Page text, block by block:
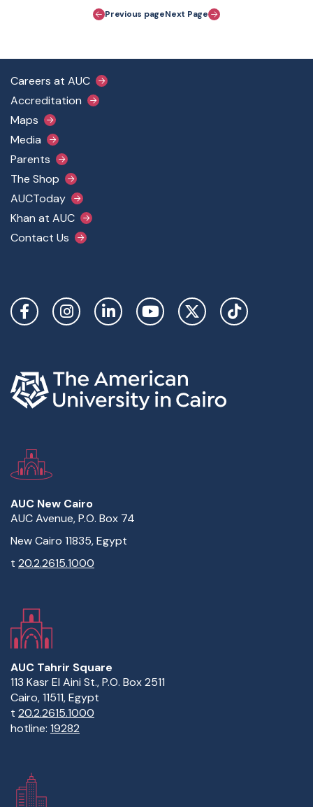
Pagination
Previous pageNext Page
Footer Main Menu
Careers at AUC
Accreditation
Maps
Media
Parents
The Shop
AUCToday
Khan at AUC
Contact Us
Social Links
AUC New Cairo
AUC Avenue, P.O. Box 74
New Cairo 11835, Egypt
t 20.2.2615.1000
AUC Tahrir Square
113 Kasr El Aini St., P.O. Box 2511
Cairo, 11511, Egypt
t 20.2.2615.1000
hotline: 19282